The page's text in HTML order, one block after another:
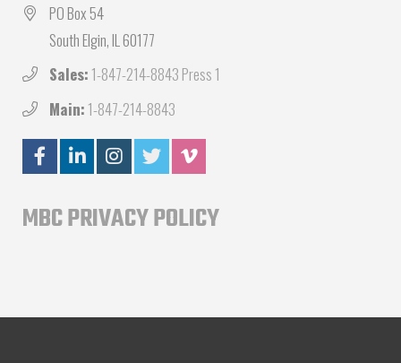
PO Box 54
South Elgin, IL 60177
Sales: 1-847-214-8843 Press 1
Main: 1-847-214-8843
MBC PRIVACY POLICY